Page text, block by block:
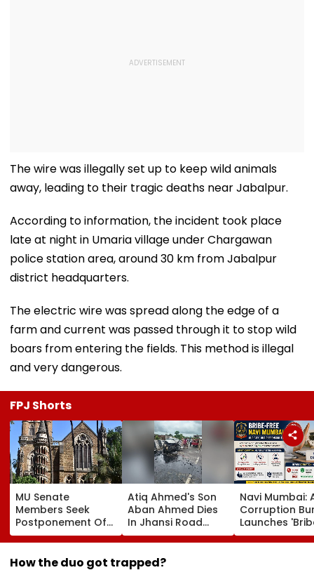
The wire was illegally set up to keep wild animals
away, leading to their tragic deaths near Jabalpur.
According to information, the incident took place
late at night in Umaria village under Chargawan
police station area, around 30 km from Jabalpur
district headquarters.
The electric wire was spread along the edge of a
farm and current was passed through it to stop wild
boars from entering the fields. This method is illegal
and very dangerous.
FPJ Shorts
MU Senate
Members Seek
Postponement Of
Law Admissions
Over Exclusion Of
Colleges From CET
Atiq Ahmed's Son
Aban Ahmed Dies
In Jhansi Road
Accident While
Travelling To Meet
Brother In Jail
Navi Mumbai:
Corruption
Launches
Free'
Activates
How the duo got trapped?